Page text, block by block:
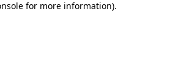
for more information).